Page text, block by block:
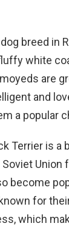
breed in
white
are
and
a popular
Terrier is a
Union
become
for
which